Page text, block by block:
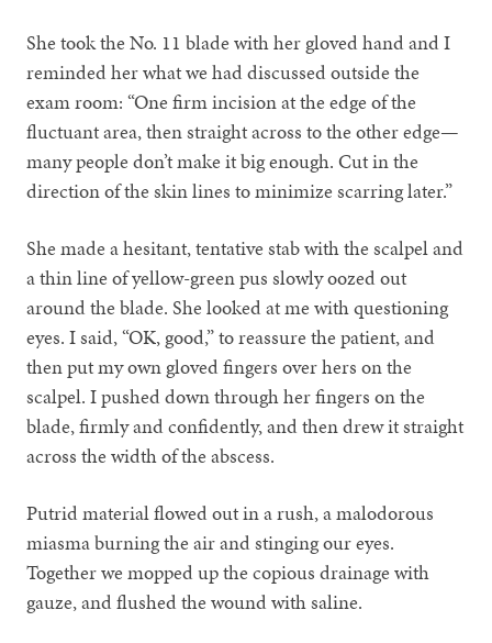
She took the No. 11 blade with her gloved hand and I
reminded her what we had discussed outside the
exam room: “One firm incision at the edge of the
fluctuant area, then straight across to the other edge—
many people don’t make it big enough. Cut in the
direction of the skin lines to minimize scarring later.”
She made a hesitant, tentative stab with the scalpel and
a thin line of yellow-green pus slowly oozed out
around the blade. She looked at me with questioning
eyes. I said, “OK, good,” to reassure the patient, and
then put my own gloved fingers over hers on the
scalpel. I pushed down through her fingers on the
blade, firmly and confidently, and then drew it straight
across the width of the abscess.
Putrid material flowed out in a rush, a malodorous
miasma burning the air and stinging our eyes.
Together we mopped up the copious drainage with
gauze, and flushed the wound with saline.